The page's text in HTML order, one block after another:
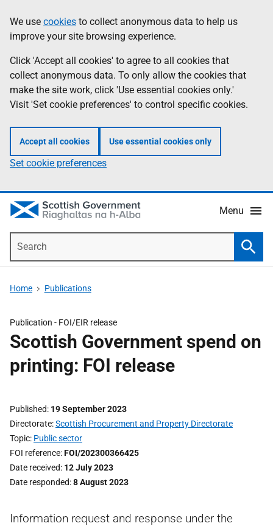
to
main
content
help
Information
We use cookies to collect anonymous data to help us
improve your site browsing experience.
Click 'Accept all cookies' to agree to all cookies that
collect anonymous data. To only allow the cookies that
make the site work, click 'Use essential cookies only.'
Visit 'Set cookie preferences' to control specific cookies.
Accept all cookies Use essential cookies only
Set cookie preferences
Menu
Home Publications
Publication - FOI/EIR release
Scottish Government spend on
printing: FOI release
Published 19 September 2023
Directorate Scottish Procurement and Property Directorate
Topic Public sector
FOI reference FOI/202300366425
Date received 12 July 2023
Date responded 8 August 2023
Information request and response under the